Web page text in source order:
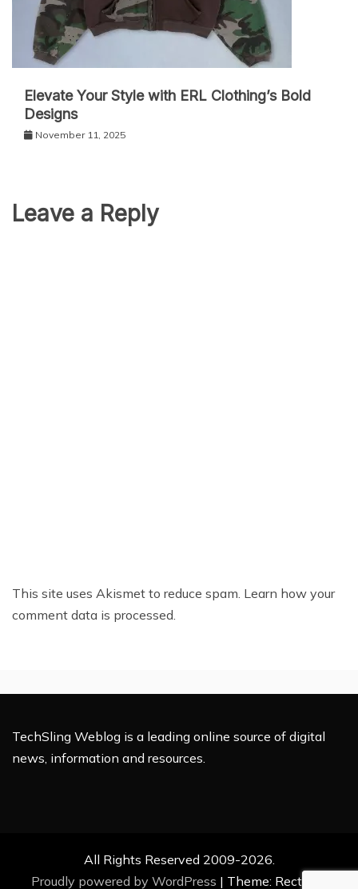
Elevate Your Style with ERL Clothing’s Bold
Designs
November 11, 2025
Leave a Reply
This site uses Akismet to reduce spam. Learn how your
comment data is processed.
TechSling Weblog is a leading online source of digital
news, information and resources.
All Rights Reserved 2009-2026.
Proudly powered by WordPress | Theme: Rectified